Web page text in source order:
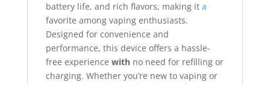
battery life, and rich flavors, making it a
favorite among vaping enthusiasts.
Designed for convenience and
performance, this device offers a hassle-
free experience withno need for refilling or
charging. Whether you’re new to vaping or